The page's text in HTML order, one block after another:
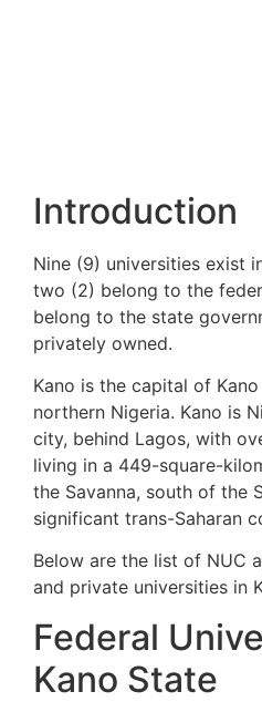
Introduction
Nine (9) universities exist
two (2) belong to the
belong to the state
privately owned.
Kano is the capital of
northern Nigeria. Kano is
city, behind Lagos, with
living in a 449-square-
the Savanna, south of the
significant trans-Saharan
Below are the list of NUC
and private universities in
Federal
Kano State